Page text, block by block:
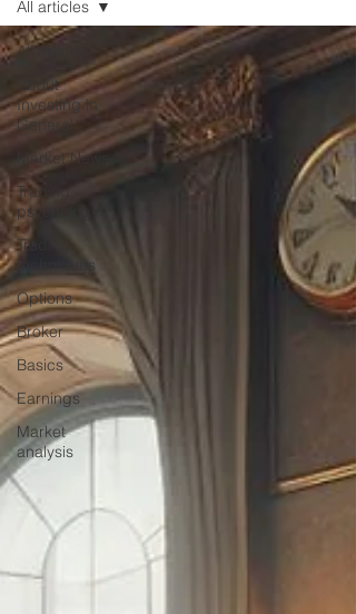
All articles
About
Investing in
General
Market News
Trading
psychology
Trading
techniques
Options
Broker
Basics
Earnings
Market
analysis
All articles